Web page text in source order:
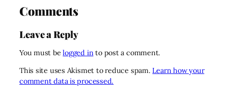
Comments
Leave a Reply
You must belogged into post a comment.
This site uses Akismet to reduce spam.Learn how your
comment data is processed.